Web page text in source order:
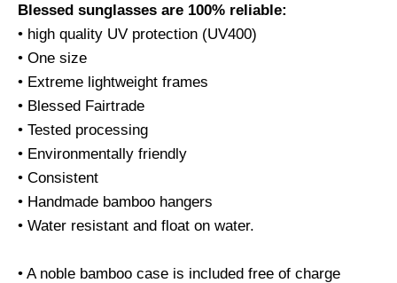
Blessed sunglasses are 100% reliable:
• high quality UV protection (UV400)
• One size
• Extreme lightweight frames
• Blessed Fairtrade
• Tested processing
• Environmentally friendly
• Consistent
• Handmade bamboo hangers
• Water resistant and float on water.
• A noble bamboo case is included free of charge